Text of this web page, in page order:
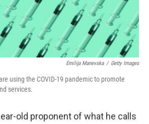
Emilija Manevska / Getty Images
using the COVID-19 pandemic to promote
services.
old proponent of what he calls